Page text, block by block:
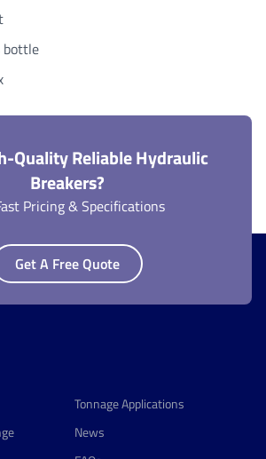
bottle
Quality Reliable Hydraulic
Breakers?
Pricing & Specifications
Get A Free Quote
Tonnage Applications
News